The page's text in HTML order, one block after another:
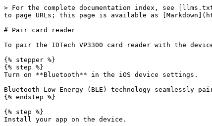
> For the complete documentation index, see
to page URLs; this page is available as
# Pair card reader
To pair the IDTech VP3300 card reader with the
{% stepper %}
{% step %}
Turn on **Bluetooth** in the iOS device settings.
Bluetooth Low Energy (BLE) technology seamlessly
{% endstep %}
{% step %}
Install your app on the device.